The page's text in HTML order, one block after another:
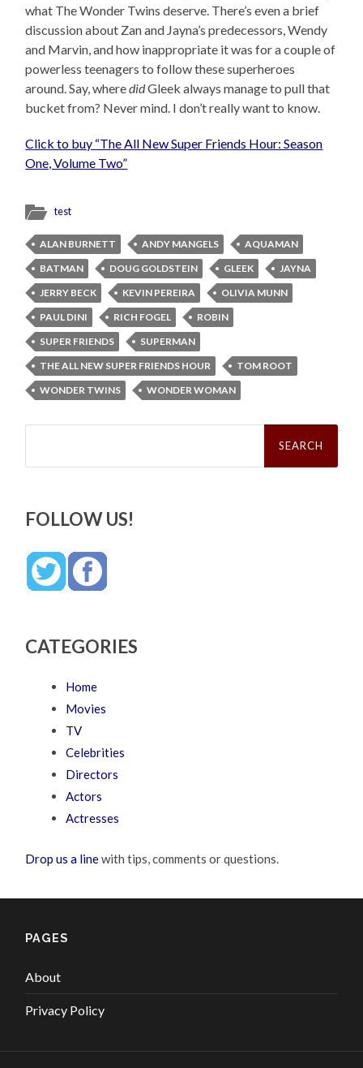
what The Wonder Twins deserve. There’s even a brief
discussion about Zan and Jayna’s predecessors, Wendy
and Marvin, and how inappropriate it was for a couple of
powerless teenagers to follow these superheroes
around. Say, wheredidGleek always manage to pull that
bucket from? Never mind. I don’t really want to know.
Click to buy “The All New Super Friends Hour: Season
One, Volume Two”
test
ALAN BURNETT ANDY MANGELS
AQUAMAN
BATMAN
DOUG GOLDSTEIN GLEEK
JAYNA
JERRY BECK
KEVIN PEREIRA
OLIVIA MUNN
PAUL DINI
RICH FOGEL
ROBIN
SUPER FRIENDS
SUPERMAN
THE ALL NEW SUPER FRIENDS HOUR
TOM ROOT
WONDER TWINS
WONDER WOMAN
Search
FOLLOW US!
CATEGORIES
Home
Movies
TV
Celebrities
Directors
Actors
Actresses
Drop us a linewith tips, comments or questions.
PAGES
About
Privacy Policy